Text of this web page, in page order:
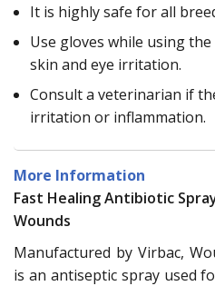
It is highly safe for all
Use gloves while using
skin and eye irritation.
Consult a veterinarian if
irritation or inflammation.
More Information
Fast Healing Antibiotic
Wounds
Manufactured by Virbac,
is an antiseptic spray used